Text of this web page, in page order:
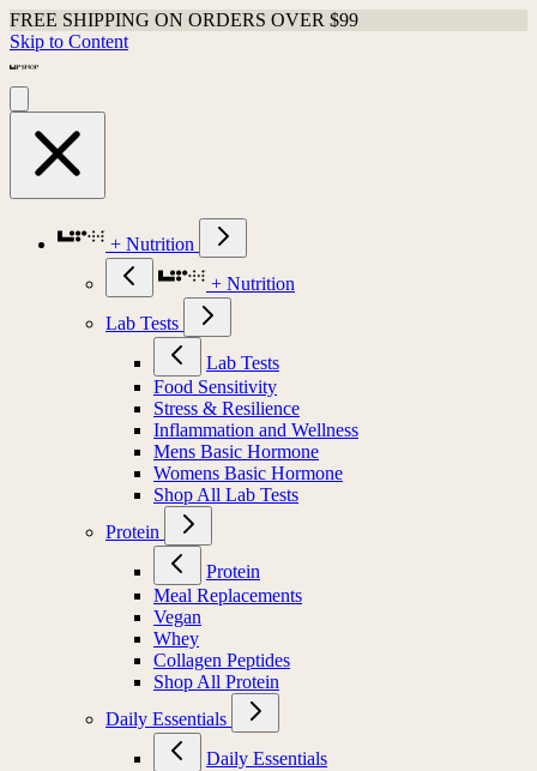
FREE SHIPPING ON ORDERS OVER $99
Skip to Content
+ Nutrition
+ Nutrition
Lab Tests
Lab Tests
Food Sensitivity
Stress & Resilience
Inflammation and Wellness
Mens Basic Hormone
Womens Basic Hormone
Shop All Lab Tests
Protein
Protein
Meal Replacements
Vegan
Whey
Collagen Peptides
Shop All Protein
Daily Essentials
Daily Essentials